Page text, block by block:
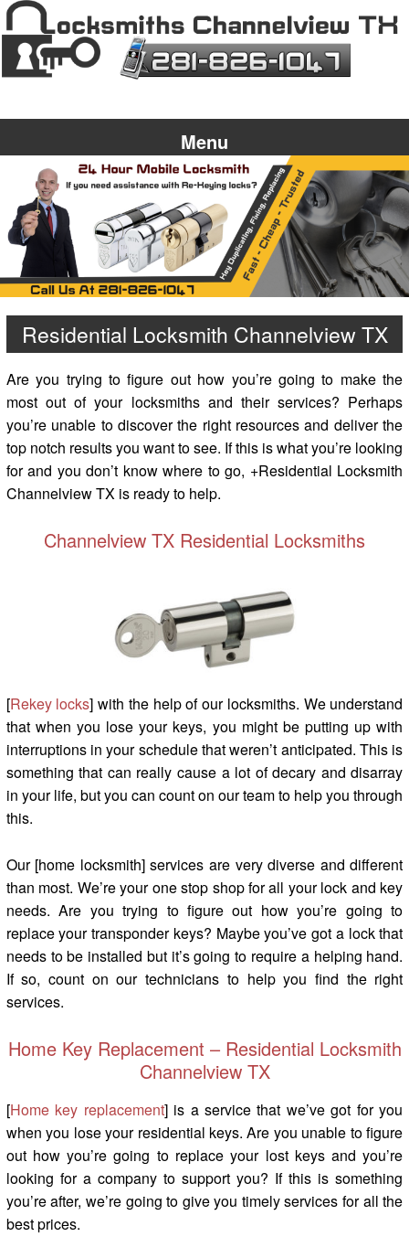
Menu
Residential Locksmith Channelview TX
Are you trying to figure out how you’re going to make the
most out of your locksmiths and their services? Perhaps
you’re unable to discover the right resources and deliver the
top notch results you want to see. If this is what you’re looking
for and you don’t know where to go, +Residential Locksmith
Channelview TX is ready to help.
Channelview TX Residential Locksmiths
[Rekey locks] with the help of our locksmiths. We understand
that when you lose your keys, you might be putting up with
interruptions in your schedule that weren’t anticipated. This is
something that can really cause a lot of decary and disarray
in your life, but you can count on our team to help you through
this.
Our [home locksmith] services are very diverse and different
than most. We’re your one stop shop for all your lock and key
needs. Are you trying to figure out how you’re going to
replace your transponder keys? Maybe you’ve got a lock that
needs to be installed but it’s going to require a helping hand.
If so, count on our technicians to help you find the right
services.
Home Key Replacement – Residential Locksmith
Channelview TX
[Home key replacement] is a service that we’ve got for you
when you lose your residential keys. Are you unable to figure
out how you’re going to replace your lost keys and you’re
looking for a company to support you? If this is something
you’re after, we’re going to give you timely services for all the
best prices.